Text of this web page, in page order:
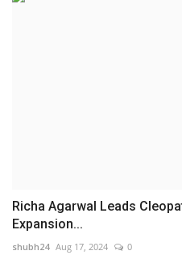
Richa Agarwal Leads
Expansion...
shubh24 Aug 17, 2024 0